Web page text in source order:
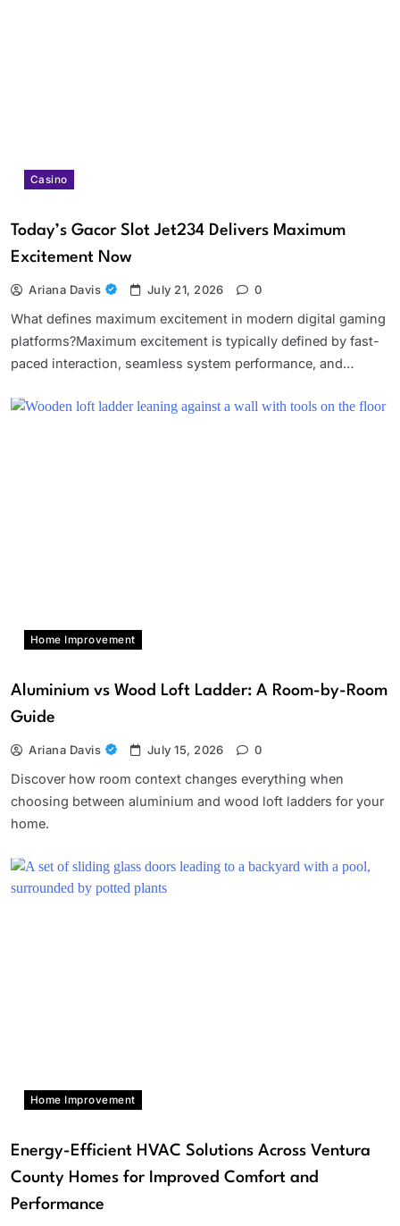
Casino
Today’s Gacor Slot Jet234 Delivers Maximum
Excitement Now
Ariana Davis July 21, 2026 0
What defines maximum excitement in modern digital gaming
platforms?Maximum excitement is typically defined by fast-
paced interaction, seamless system performance, and…
Home Improvement
Aluminium vs Wood Loft Ladder: A Room-by-Room
Guide
Ariana Davis July 15, 2026 0
Discover how room context changes everything when
choosing between aluminium and wood loft ladders for your
home.
Home Improvement
Energy-Efficient HVAC Solutions Across Ventura
County Homes for Improved Comfort and
Performance